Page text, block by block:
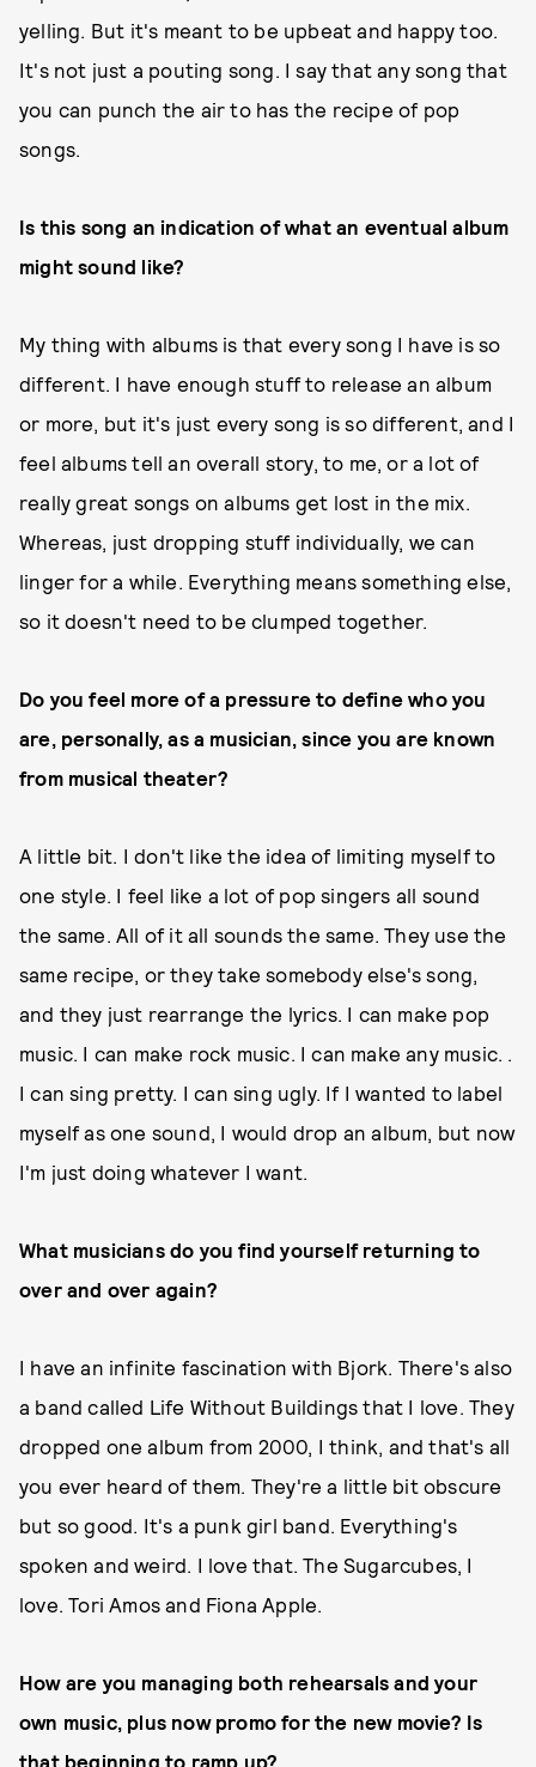
yelling. But it's meant to be upbeat and happy too.
It's not just a pouting song. I say that any song that
you can punch the air to has the recipe of pop
songs.
Is this song an indication of what an eventual album
might sound like?
My thing with albums is that every song I have is so
different. I have enough stuff to release an album
or more, but it's just every song is so different, and I
feel albums tell an overall story, to me, or a lot of
really great songs on albums get lost in the mix.
Whereas, just dropping stuff individually, we can
linger for a while. Everything means something else,
so it doesn't need to be clumped together.
Do you feel more of a pressure to define who you
are, personally, as a musician, since you are known
from musical theater?
A little bit. I don't like the idea of limiting myself to
one style. I feel like a lot of pop singers all sound
the same. All of it all sounds the same. They use the
same recipe, or they take somebody else's song,
and they just rearrange the lyrics. I can make pop
music. I can make rock music. I can make any music. .
I can sing pretty. I can sing ugly. If I wanted to label
myself as one sound, I would drop an album, but now
I'm just doing whatever I want.
What musicians do you find yourself returning to
over and over again?
I have an infinite fascination with Bjork. There's also
a band called Life Without Buildings that I love. They
dropped one album from 2000, I think, and that's all
you ever heard of them. They're a little bit obscure
but so good. It's a punk girl band. Everything's
spoken and weird. I love that. The Sugarcubes, I
love. Tori Amos and Fiona Apple.
How are you managing both rehearsals and your
own music, plus now promo for the new movie? Is
that beginning to ramp up?